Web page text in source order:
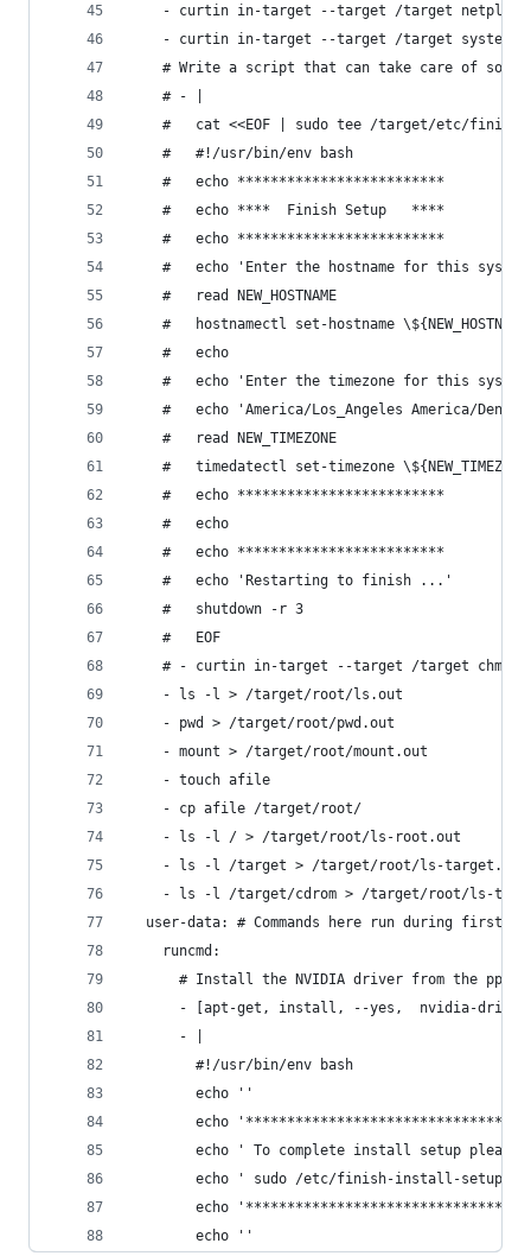
- curtin in-target --target /target netplan
- curtin in-target --target /target
# Write a script that can take care of
    # - |
#   cat <<EOF | sudo tee /target/etc/
    #   #!/usr/bin/env bash
    #   echo *************************
    #   echo ****  Finish Setup   ****
    #   echo *************************
#   echo 'Enter the hostname for this
    #   read NEW_HOSTNAME
#   hostnamectl set-hostname
    #   echo
#   echo 'Enter the timezone for this
#   echo 'America/Los_Angeles America/
    #   read NEW_TIMEZONE
#   timedatectl set-timezone
    #   echo *************************
    #   echo
    #   echo *************************
    #   echo 'Restarting to finish ...'
    #   shutdown -r 3
    #   EOF
# - curtin in-target --target /target chmod
    - ls -l > /target/root/ls.out
    - pwd > /target/root/pwd.out
    - mount > /target/root/mount.out
    - touch afile
    - cp afile /target/root/
    - ls -l / > /target/root/ls-root.out
    - ls -l /target > /target/root/ls-target.out
- ls -l /target/cdrom > /target/root/ls-
user-data: # Commands here run during first
    runcmd:
# Install the NVIDIA driver from the ppa
- [apt-get, install, --yes,  nvidia-
      - |
        #!/usr/bin/env bash
        echo ''
echo
echo ' To complete install setup please
echo ' sudo /etc/finish-install-
echo
        echo ''